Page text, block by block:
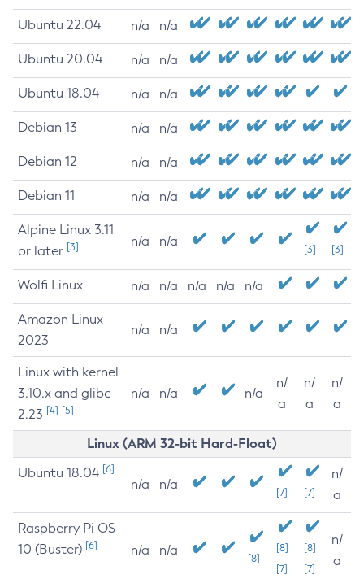
Ubuntu 22.04 n/a n/a
Ubuntu 20.04 n/a n/a
Ubuntu 18.04 n/a n/a
Debian 13 n/a n/a
Debian 12 n/a n/a
Debian 11 n/a n/a
Alpine Linux 3.11
or later [3] n/a n/a
[3] [3]
Wolfi Linux n/a n/a n/a n/a n/a
Amazon Linux
2023
n/a n/a
Linux with kernel
3.10.x and glibc
2.23 [4] [5]
n/a n/a n/a
n/
a
n/
a
n/
a
Linux (ARM 32-bit Hard-Float)
Ubuntu 18.04 [6]
n/a n/a
[7] [7]
n/
a
Raspberry Pi OS
10 (Buster) [6] n/a n/a
[8]
[8]
[7]
[8]
[7]
n/
a